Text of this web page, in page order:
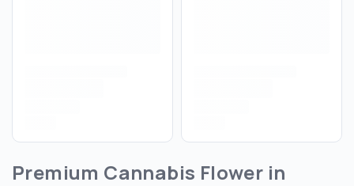
Premium Cannabis Flower in